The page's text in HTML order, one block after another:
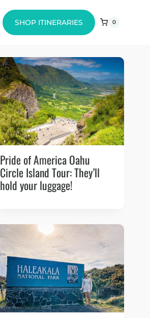
SHOP ITINERARIES 0
Pride of America Oahu
Circle Island Tour: They’ll
hold your luggage!